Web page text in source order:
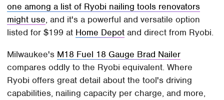
one among a list of Ryobi nailing tools renovators
might use, and it's a powerful and versatile option
listed for $199 at Home Depot and direct from Ryobi.
Milwaukee's M18 Fuel 18 Gauge Brad Nailer
compares oddly to the Ryobi equivalent. Where
Ryobi offers great detail about the tool's driving
capabilities, nailing capacity per charge, and more,